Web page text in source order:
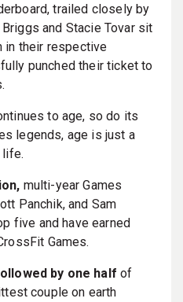
trailed closely by
and Stacie Tovar sit
in their respective
punched their ticket to
to age, so do its
legends, age is just a
life.
multi-year Games
Panchik, and Sam
five and have earned
Games.
by one half of
couple on earth